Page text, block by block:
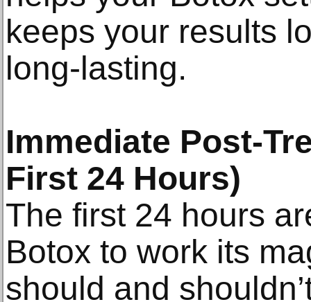
keeps your results
long-lasting.
Immediate Post-
First 24 Hours)
The first 24 hours
Botox to work its
should and